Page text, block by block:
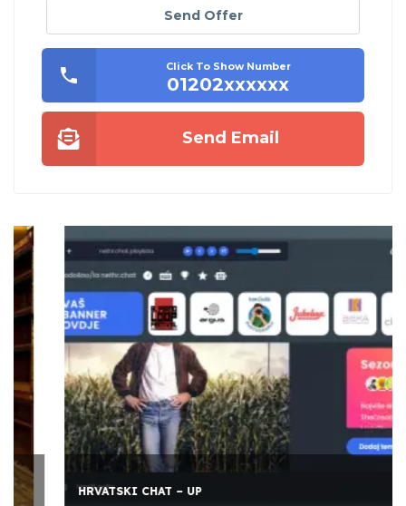
Send Offer
Click To Show Number
01202xxxxxx
Send Email
HRVATSKI CHAT – UP